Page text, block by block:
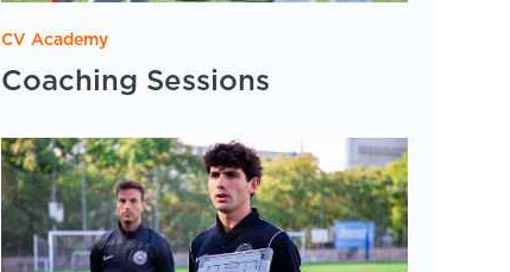
CV Academy
Coaching Sessions